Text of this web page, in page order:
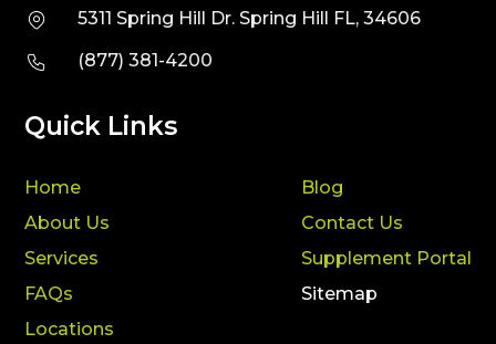
5311 Spring Hill Dr. Spring Hill FL, 34606
(877) 381-4200
Quick Links
Home
About Us
Services
FAQs
Locations
Blog
Contact Us
Supplement Portal
Sitemap